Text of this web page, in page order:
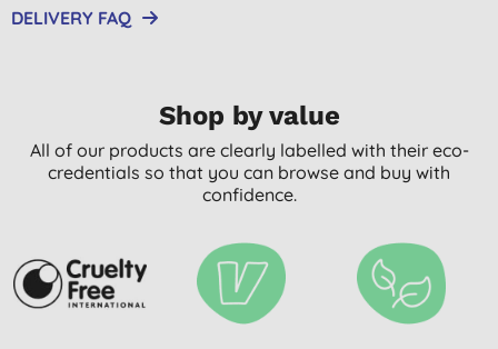
DELIVERY FAQ
Shop by value
All of our products are clearly labelled with their eco-
credentials so that you can browse and buy with
confidence.